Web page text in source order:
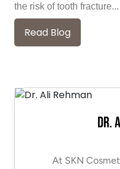
the risk of tooth fracture...
Read Blog
Dr.
At SKN